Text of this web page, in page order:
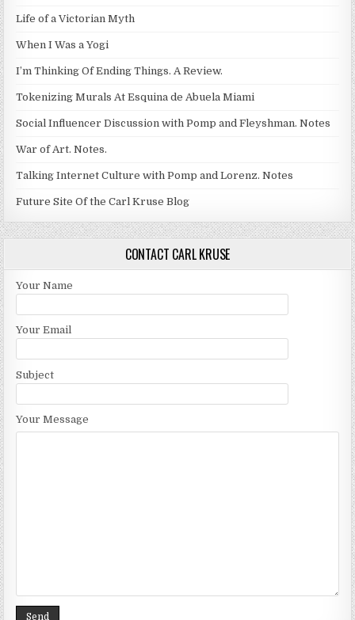
Life of a Victorian Myth
When I Was a Yogi
I’m Thinking Of Ending Things. A Review.
Tokenizing Murals At Esquina de Abuela Miami
Social Influencer Discussion with Pomp and Fleyshman. Notes
War of Art. Notes.
Talking Internet Culture with Pomp and Lorenz. Notes
Future Site Of the Carl Kruse Blog
CONTACT CARL KRUSE
Your Name
Your Email
Subject
Your Message